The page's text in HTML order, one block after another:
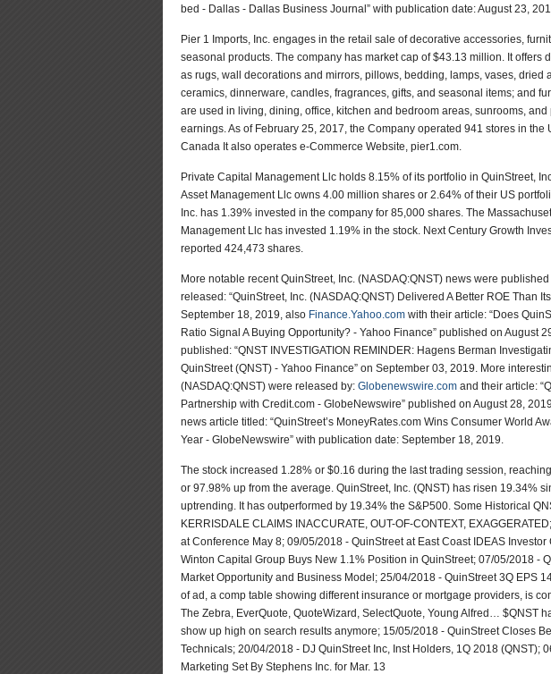
bed - Dallas - Dallas Business Journal” with publication date: August 23,
Pier 1 Imports, Inc. engages in the retail sale of decorative accessories,
seasonal products. The company has market cap of $43.13 million. It offers
as rugs, wall decorations and mirrors, pillows, bedding, lamps, vases, dried
ceramics, dinnerware, candles, fragrances, gifts, and seasonal items; and
are used in living, dining, office, kitchen and bedroom areas, sunrooms,
earnings. As of February 25, 2017, the Company operated 941 stores in the
Canada It also operates e-Commerce Website, pier1.com.
Private Capital Management Llc holds 8.15% of its portfolio in QuinStreet,
Asset Management Llc owns 4.00 million shares or 2.64% of their US
Inc. has 1.39% invested in the company for 85,000 shares. The
Management Llc has invested 1.19% in the stock. Next Century Growth
reported 424,473 shares.
More notable recent QuinStreet, Inc. (NASDAQ:QNST) news were published
released: “QuinStreet, Inc. (NASDAQ:QNST) Delivered A Better ROE Than
September 18, 2019, also Finance.Yahoo.com with their article: “Does
Ratio Signal A Buying Opportunity? - Yahoo Finance” published on August
published: “QNST INVESTIGATION REMINDER: Hagens Berman
QuinStreet (QNST) - Yahoo Finance” on September 03, 2019. More
(NASDAQ:QNST) were released by: Globenewswire.com and their article:
Partnership with Credit.com - GlobeNewswire” published on August 28,
news article titled: “QuinStreet’s MoneyRates.com Wins Consumer World
Year - GlobeNewswire” with publication date: September 18, 2019.
The stock increased 1.28% or $0.16 during the last trading session,
or 97.98% up from the average. QuinStreet, Inc. (QNST) has risen 19.34%
uptrending. It has outperformed by 19.34% the S&P500. Some Historical
KERRISDALE CLAIMS INACCURATE, OUT-OF-CONTEXT,
at Conference May 8; 09/05/2018 - QuinStreet at East Coast IDEAS
Winton Capital Group Buys New 1.1% Position in QuinStreet; 07/05/2018 -
Market Opportunity and Business Model; 25/04/2018 - QuinStreet 3Q EPS
of ad, a comp table showing different insurance or mortgage providers, is
The Zebra, EverQuote, QuoteWizard, SelectQuote, Young Alfred… $QNST
show up high on search results anymore; 15/05/2018 - QuinStreet Closes
Technicals; 20/04/2018 - DJ QuinStreet Inc, Inst Holders, 1Q 2018 (QNST);
Marketing Set By Stephens Inc. for Mar. 13